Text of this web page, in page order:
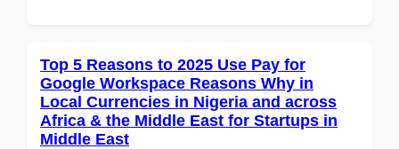
Top 5 Reasons to 2025 Use Pay for
Google Workspace Reasons Why in
Local Currencies in Nigeria and across
Africa & the Middle East for Startups in
Middle East